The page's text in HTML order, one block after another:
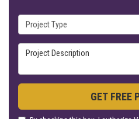
Project Type
Project Description
GET FREE